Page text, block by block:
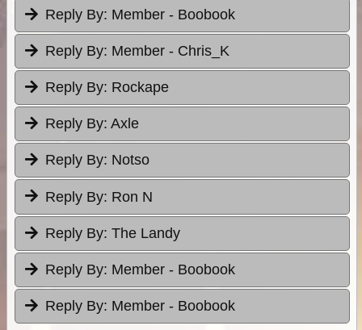
Reply By: Member - Boobook
Reply By: Member - Chris_K
Reply By: Rockape
Reply By: Axle
Reply By: Notso
Reply By: Ron N
Reply By: The Landy
Reply By: Member - Boobook
Reply By: Member - Boobook